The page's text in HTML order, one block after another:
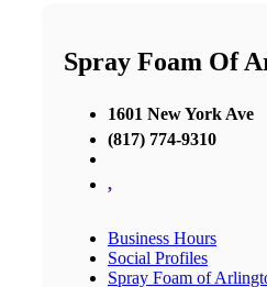
Spray Foam Of
1601 New York Ave
(817) 774-9310
,
Business Hours
Social Profiles
Spray Foam of